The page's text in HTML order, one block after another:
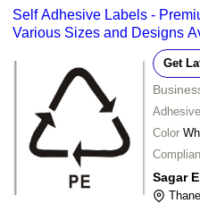
Self Adhesive Labels -
Various Sizes and Designs
Get
Color
Sagar
Thane